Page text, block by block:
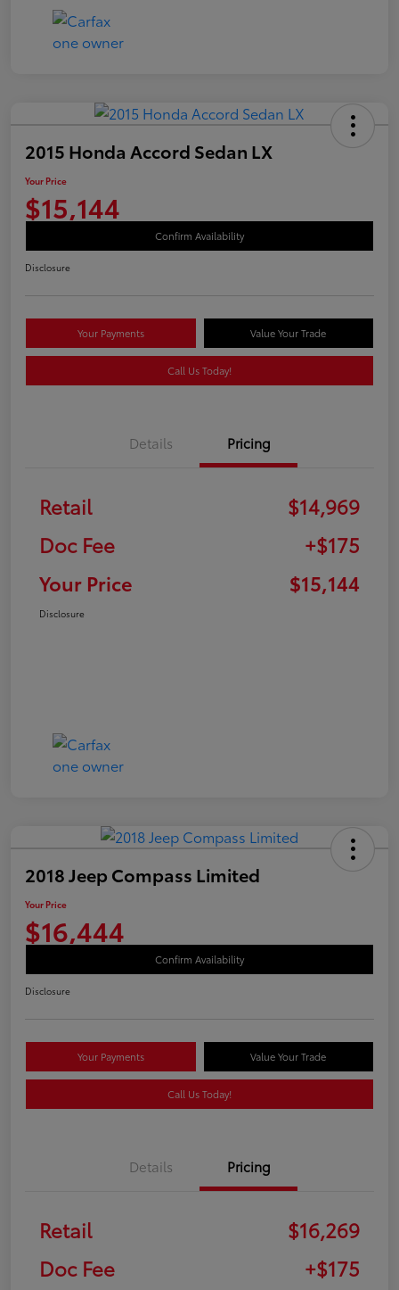
2015 Honda Accord Sedan LX
Your Price
$15,144
Confirm Availability
Disclosure
Your Payments Value Your Trade
Call Us Today!
Details Pricing
Retail
$14,969
Doc Fee
+$175
Your Price
$15,144
Disclosure
2018 Jeep Compass Limited
Your Price
$16,444
Confirm Availability
Disclosure
Your Payments Value Your Trade
Call Us Today!
Details Pricing
Retail
$16,269
Doc Fee
+$175